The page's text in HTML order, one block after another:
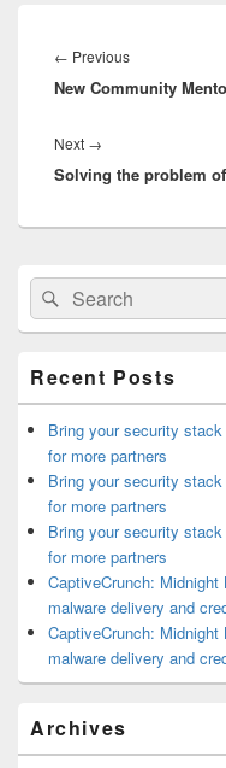
navigation
← PreviousPrevious
post:
New Community
Next →
post:
Solving the problem
Primary
Sidebar
Widget
Area
Search
for:
Search
Recent Posts
Bring your security
for more partners
Bring your security
for more partners
Bring your security
for more partners
CaptiveCrunch:
malware delivery and
CaptiveCrunch:
malware delivery and
Archives